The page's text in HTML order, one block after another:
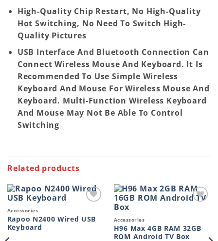
High-Quality Chip Restart, No High-Quality
Hot Switching, No Need To Switch High-
Quality Pictures
USB Interface And Bluetooth Connection Can
Connect Wireless Mouse And Keyboard. It Is
Recommended To Use Simple Wireless
Keyboard And Mouse For Wireless Mouse And
Keyboard. Multi-Function Wireless Keyboard
And Mouse May Not Be Able To Control
Switching
Related products
wishlist
Accessories
Rapoo N2400 Wired USB
Keyboard
Accessories
H96 Max 4GB RAM 32GB
ROM Android TV Box